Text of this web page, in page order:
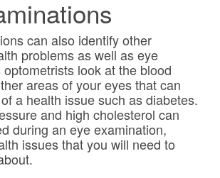
can also identify other
problems as well as eye
look at the blood
areas of your eyes that can
a health issue such as diabetes.
and high cholesterol can
during an eye examination,
issues that you will need to